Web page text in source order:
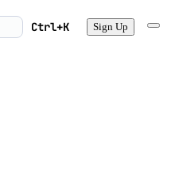
Ctrl+K Sign Up